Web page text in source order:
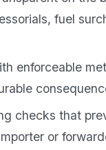
fuel
enforceable
checks that
or